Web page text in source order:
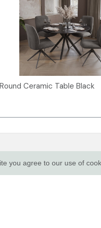
Round Ceramic Table Black
Login
you agree to our use of